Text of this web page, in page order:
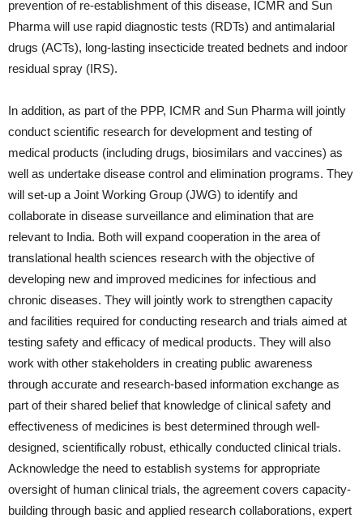
prevention of re-establishment of this disease, ICMR and Sun
Pharma will use rapid diagnostic tests (RDTs) and antimalarial
drugs (ACTs), long-lasting insecticide treated bednets and indoor
residual spray (IRS).
In addition, as part of the PPP, ICMR and Sun Pharma will jointly
conduct scientific research for development and testing of
medical products (including drugs, biosimilars and vaccines) as
well as undertake disease control and elimination programs. They
will set-up a Joint Working Group (JWG) to identify and
collaborate in disease surveillance and elimination that are
relevant to India. Both will expand cooperation in the area of
translational health sciences research with the objective of
developing new and improved medicines for infectious and
chronic diseases. They will jointly work to strengthen capacity
and facilities required for conducting research and trials aimed at
testing safety and efficacy of medical products. They will also
work with other stakeholders in creating public awareness
through accurate and research-based information exchange as
part of their shared belief that knowledge of clinical safety and
effectiveness of medicines is best determined through well-
designed, scientifically robust, ethically conducted clinical trials.
Acknowledge the need to establish systems for appropriate
oversight of human clinical trials, the agreement covers capacity-
building through basic and applied research collaborations, expert